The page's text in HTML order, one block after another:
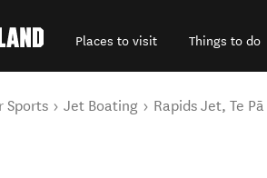
Places to visit Things to do
Sports Jet Boating Rapids Jet, Te